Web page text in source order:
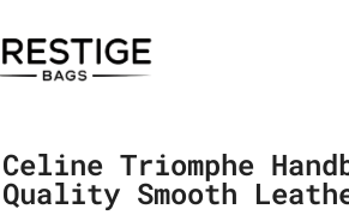
Celine Triomphe
Quality Smooth